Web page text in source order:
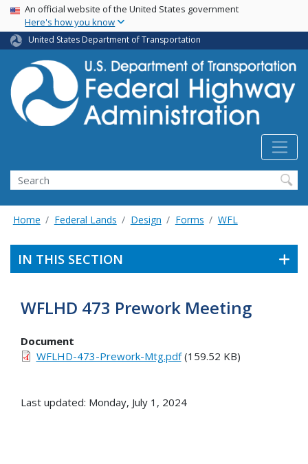
Skip
main
content
USA Banner
An official website of the United States government
Here's how you know
United States Department of Transportation
Search
Home Federal Lands Design Forms WFL
IN THIS SECTION
WFLHD 473 Prework Meeting
Document
WFLHD-473-Prework-Mtg.pdf(159.52 KB)
Last updated: Monday, July 1, 2024